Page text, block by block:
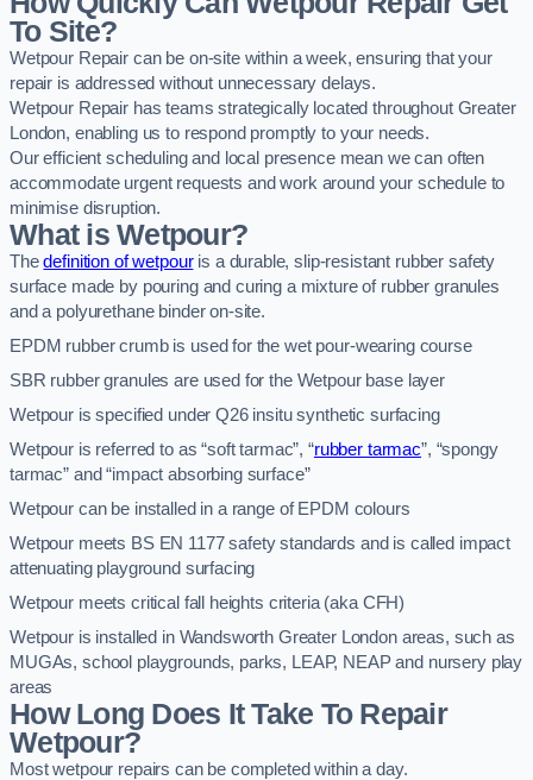
To Site?
Wetpour Repair can be on-site within a week, ensuring that your
repair is addressed without unnecessary delays.
Wetpour Repair has teams strategically located throughout Greater
London, enabling us to respond promptly to your needs.
Our efficient scheduling and local presence mean we can often
accommodate urgent requests and work around your schedule to
minimise disruption.
What is Wetpour?
Thedefinition of wetpouris a durable, slip-resistant rubber safety
surface made by pouring and curing a mixture of rubber granules
and a polyurethane binder on-site.
EPDM rubber crumb is used for the wet pour-wearing course
SBR rubber granules are used for the Wetpour base layer
Wetpour is specified under Q26 insitu synthetic surfacing
Wetpour is referred to as “soft tarmac”, “rubber tarmac”, “spongy
tarmac” and “impact absorbing surface”
Wetpour can be installed in a range of EPDM colours
Wetpour meets BS EN 1177 safety standards and is called impact
attenuating playground surfacing
Wetpour meets critical fall heights criteria (aka CFH)
Wetpour is installed in Wandsworth Greater London areas, such as
MUGAs, school playgrounds, parks, LEAP, NEAP and nursery play
areas
How Long Does It Take To Repair
Wetpour?
Most wetpour repairs can be completed within a day.